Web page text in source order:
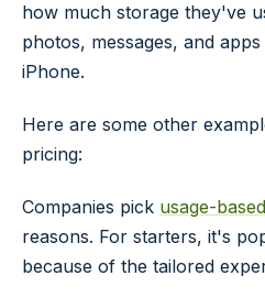
how much storage they've
photos, messages, and
iPhone.
Here are some other
pricing:
Companies pick usage-
reasons. For starters, it's
because of the tailored